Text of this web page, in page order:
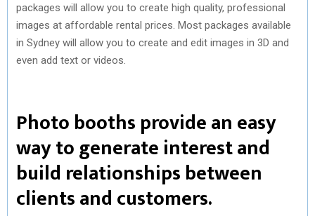
packages will allow you to create high quality, professional
images at affordable rental prices. Most packages available
in Sydney will allow you to create and edit images in 3D and
even add text or videos.
Photo booths provide an easy
way to generate interest and
build relationships between
clients and customers.